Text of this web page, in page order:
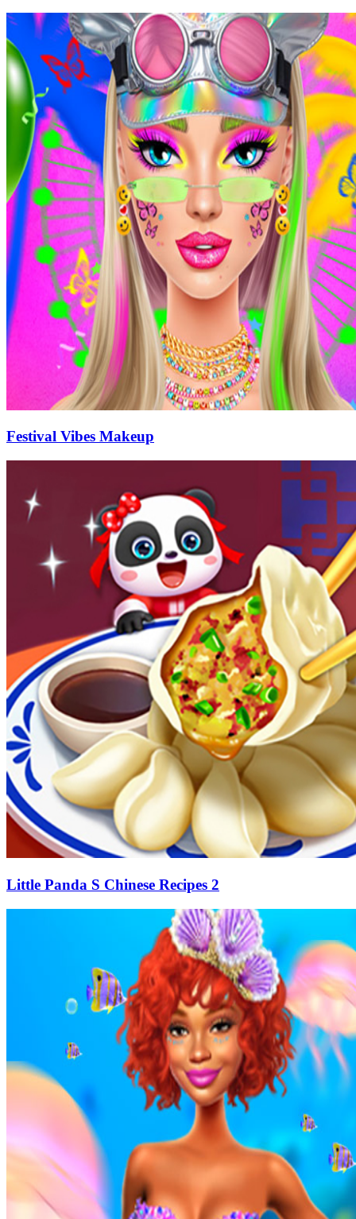
Festival Vibes Makeup
Little Panda S Chinese Recipes 2